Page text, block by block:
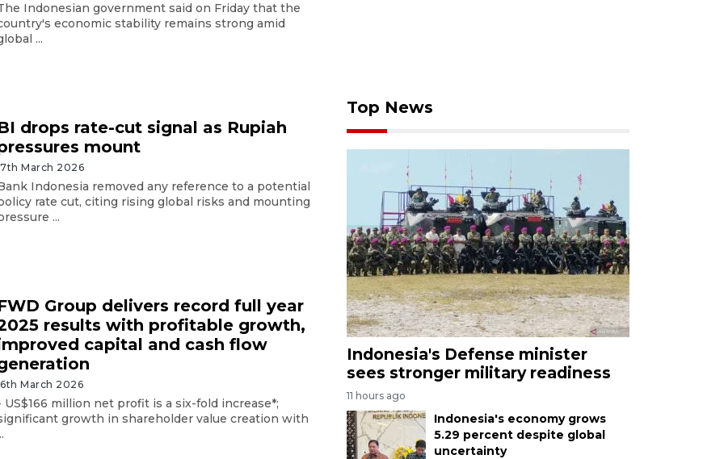
Indonesian government said on Friday that the
economic stability remains strong amid
...
drops rate-cut signal as Rupiah
mount
March 2026
Indonesia removed any reference to a potential
rate cut, citing rising global risks and mounting
...
Group delivers record full year
results with profitable growth,
capital and cash flow
March 2026
US$166 million net profit is a six-fold increase*;
growth in shareholder value creation with
Top News
Indonesia's Defense minister
sees stronger military readiness
11 hours ago
Indonesia's economy grows
5.29 percent despite global
uncertainty